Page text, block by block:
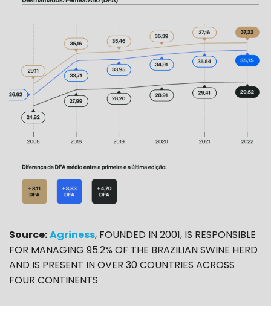
Source:Agriness, FOUNDED IN 2001, IS RESPONSIBLE
FOR MANAGING 95.2% OF THE BRAZILIAN SWINE HERD
AND IS PRESENT IN OVER 30 COUNTRIES ACROSS
FOUR CONTINENTS